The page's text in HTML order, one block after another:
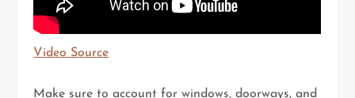
Video Source
Make sure to account for windows, doorways, and